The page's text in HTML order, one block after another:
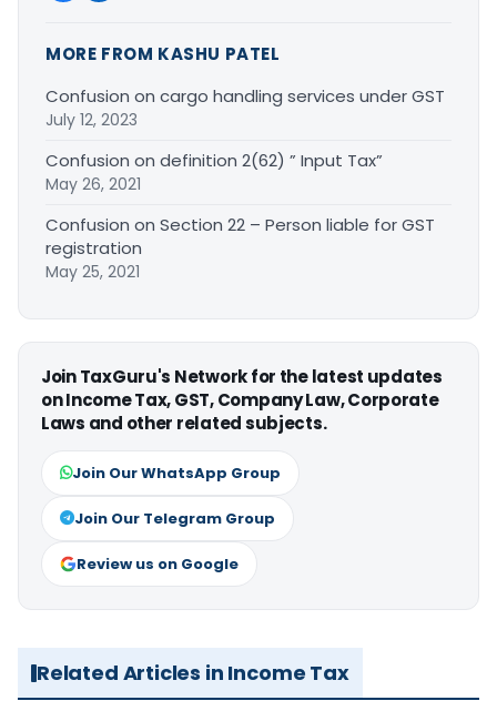
MORE FROM KASHU PATEL
Confusion on cargo handling services under GST
July 12, 2023
Confusion on definition 2(62) ” Input Tax”
May 26, 2021
Confusion on Section 22 – Person liable for GST
registration
May 25, 2021
Join TaxGuru's Network for the latest updates
on Income Tax, GST, Company Law, Corporate
Laws and other related subjects.
Join Our WhatsApp Group
Join Our Telegram Group
Review us on Google
Related Articles in Income Tax